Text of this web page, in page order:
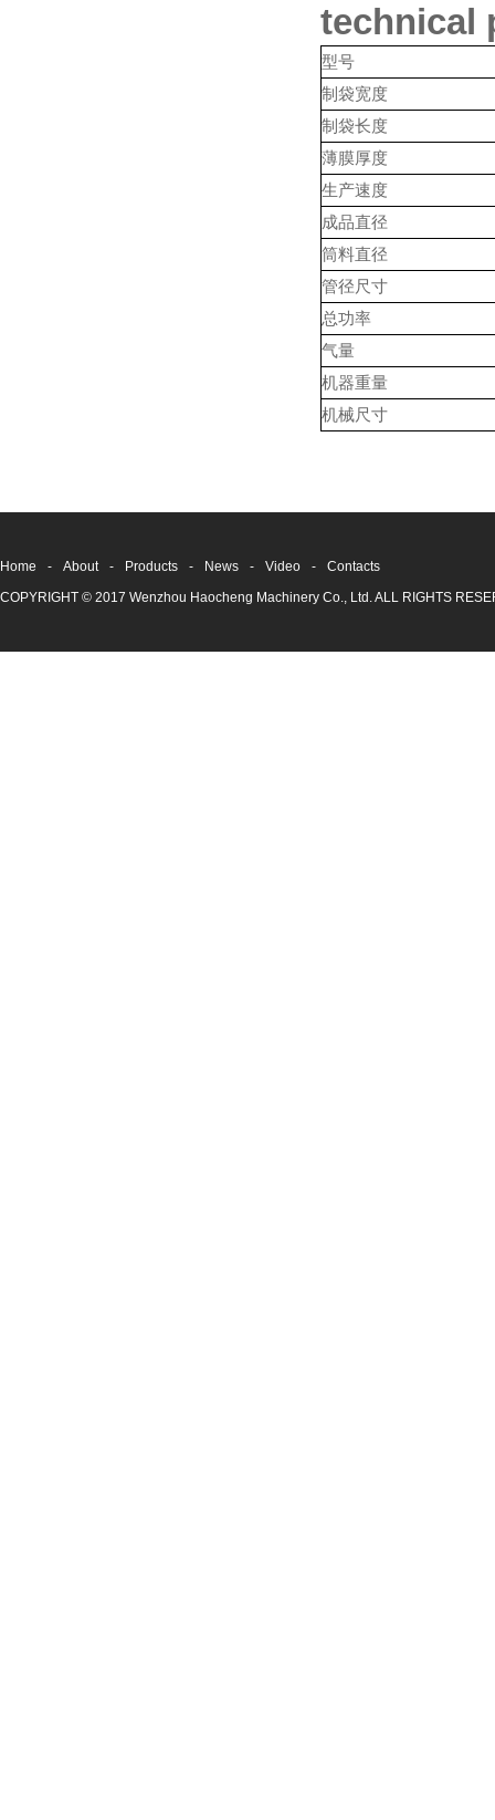
technical
型号
制袋宽度
制袋长度
薄膜厚度
生产速度
成品直径
筒料直径
管径尺寸
总功率
气量
机器重量
机械尺寸
Home - About - Products - News - Video -
Contacts
COPYRIGHT © 2017 Wenzhou Haocheng Machinery Co., Ltd. ALL RIGHTS